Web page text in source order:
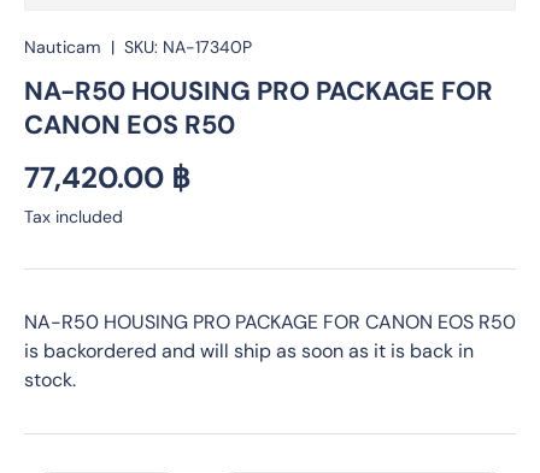
Nauticam | SKU: NA-17340P
NA-R50 HOUSING PRO PACKAGE FOR
CANON EOS R50
Regular price
77,420.00 ฿
Tax included
NA-R50 HOUSING PRO PACKAGE FOR CANON EOS R50
is backordered and will ship as soon as it is back in
stock.